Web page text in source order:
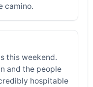
camino.
this weekend.
and the people
hospitable